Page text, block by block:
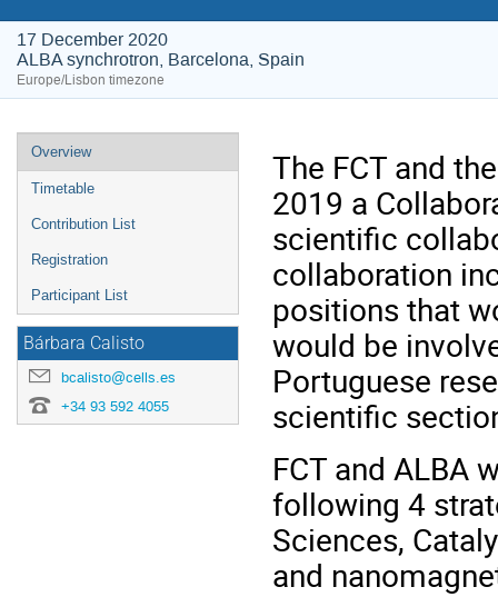
17 December 2020
ALBA synchrotron, Barcelona, Spain
Europe/Lisbon timezone
Event
menu
Overview
Timetable
Contribution List
Registration
Participant List
Bárbara Calisto
bcalisto@cells.es
+34 93 592 4055
The FCT and
2019 a
scientific
collaboration
positions that
would be
Portuguese
scientific
FCT and ALBA
following 4
Sciences,
and